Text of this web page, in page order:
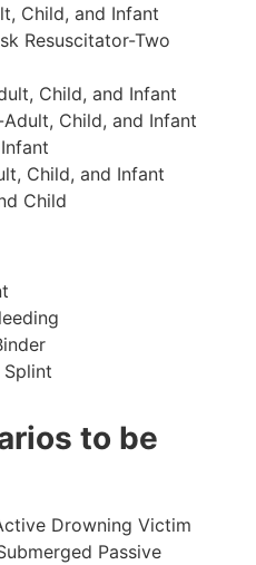
Child, and Infant
Resuscitator-Two
Child, and Infant
Child, and Infant
Child, and Infant
Child
to be
Drowning Victim
Passive